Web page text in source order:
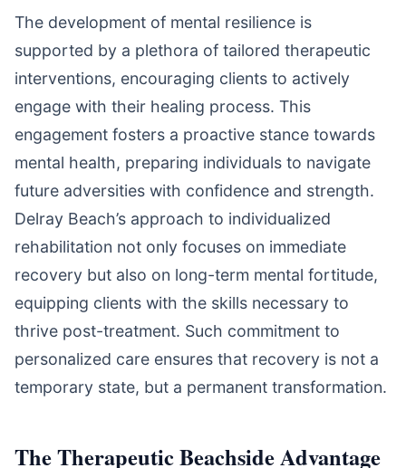
The development of mental resilience is
supported by a plethora of tailored therapeutic
interventions, encouraging clients to actively
engage with their healing process. This
engagement fosters a proactive stance towards
mental health, preparing individuals to navigate
future adversities with confidence and strength.
Delray Beach’s approach to individualized
rehabilitation not only focuses on immediate
recovery but also on long-term mental fortitude,
equipping clients with the skills necessary to
thrive post-treatment. Such commitment to
personalized care ensures that recovery is not a
temporary state, but a permanent transformation.
The Therapeutic Beachside Advantage